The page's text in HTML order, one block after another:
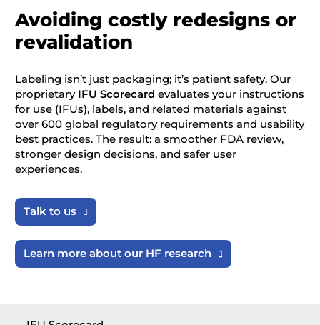
Avoiding costly redesigns or
revalidation
Labeling isn’t just packaging; it’s patient safety. Our
proprietary IFU Scorecard evaluates your instructions
for use (IFUs), labels, and related materials against
over 600 global regulatory requirements and usability
best practices. The result: a smoother FDA review,
stronger design decisions, and safer user
experiences.
Talk to us 
Learn more about our HF research 